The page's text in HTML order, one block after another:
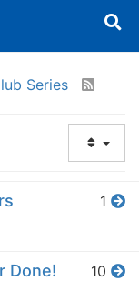
Series
1
Done!
10